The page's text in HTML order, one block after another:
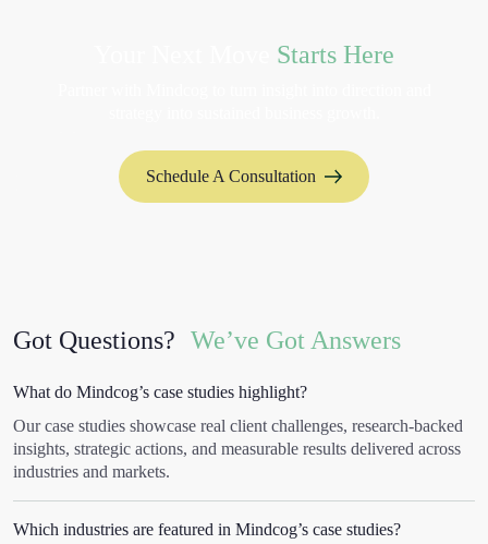
Starts Here
Schedule A Consultation
Got Questions? We’ve Got Answers
What do Mindcog’s case studies highlight?
Our case studies showcase real client challenges, research-backed
insights, strategic actions, and measurable results delivered across
industries and markets.
Which industries are featured in Mindcog’s case studies?